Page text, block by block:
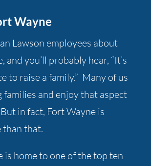
Wayne
Lawson employees about
and you’ll probably hear, “It’s
to raise a family.” Many of us
families and enjoy that aspect
in fact, Fort Wayne is
than that.
is home to one of the top ten